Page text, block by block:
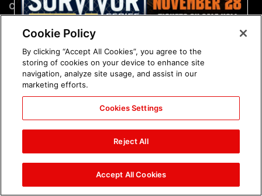
Chelsea Green's first photo
shoot as interim WWE
Women's Champion: photos
Brock Lesnar's career in
photos
The amazing images of
WWE NXT, Aug. 4, 2026:
The amazing images of
Raw, Aug. 3, 2026: photos
Cookie Policy
By clicking “Accept All Cookies”, you agree to the
storing of cookies on your device to enhance site
navigation, analyze site usage, and assist in our
marketing efforts.
Cookies Settings
Reject All
Accept All Cookies